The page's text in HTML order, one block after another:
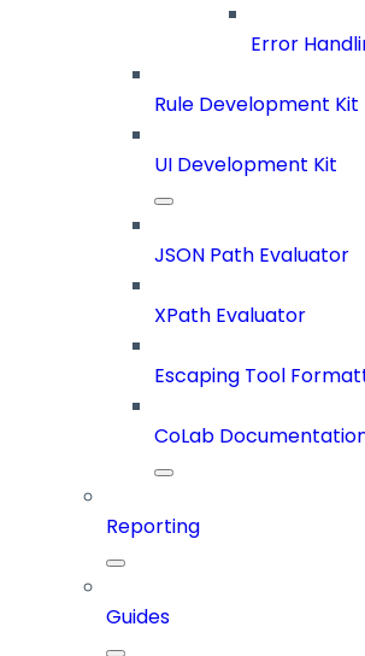
Error
Rule Development Kit
UI Development Kit
JSON Path Evaluator
XPath Evaluator
Escaping Tool
CoLab
Reporting
Guides